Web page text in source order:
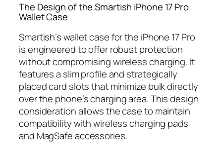
The Design of the Smartish iPhone 17 Pro
Wallet Case
Smartish’s wallet case for the iPhone 17 Pro
is engineered to offer robust protection
without compromising wireless charging. It
features a slim profile and strategically
placed card slots that minimize bulk directly
over the phone’s charging area. This design
consideration allows the case to maintain
compatibility with wireless charging pads
and MagSafe accessories.